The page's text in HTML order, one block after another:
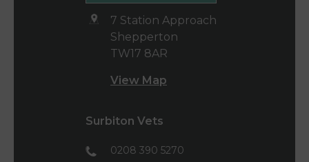
7 Station Approach
Shepperton
TW17 8AR
View Map
Surbiton Vets
0208 390 5270